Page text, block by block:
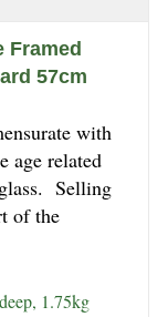
Framed
57cm
with
age related
Selling
of the
1.75kg